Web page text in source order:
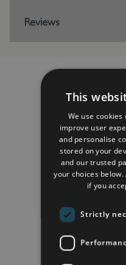
Reviews
This
We use
improve user
and personalise
stored on your
and our trusted
your choices
if you
Strictly